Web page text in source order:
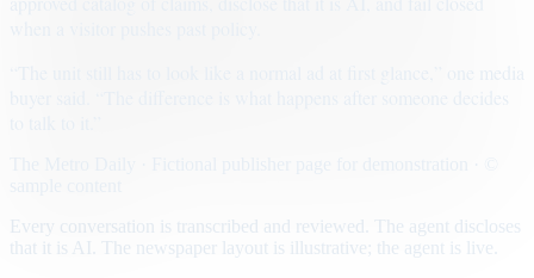
Every conversation is transcribed and reviewed. The agent discloses
that it is AI. The newspaper layout is illustrative; the agent is live.